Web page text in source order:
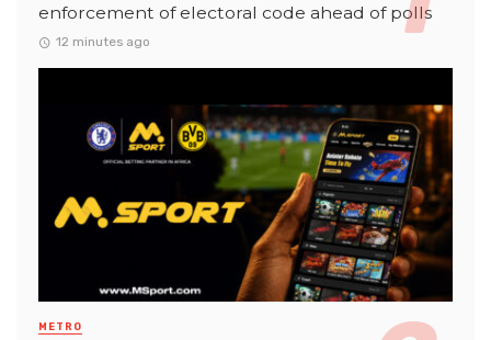
enforcement of electoral code ahead of polls
12 minutes ago
METRO